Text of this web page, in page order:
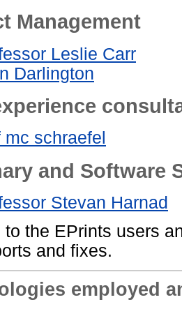
Management
Leslie Carr
Darlington
mc schraefel
and Software
Stevan Harnad
to the EPrints users
and fixes.
employed